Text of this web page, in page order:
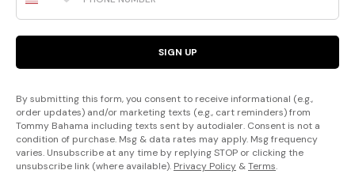
SIGN UP
By submitting this form, you consent to receive informational (e.g.,
order updates) and/or marketing texts (e.g., cart reminders) from
Tommy Bahama including texts sent by autodialer. Consent is not a
condition of purchase. Msg & data rates may apply. Msg frequency
varies. Unsubscribe at any time by replying STOP or clicking the
unsubscribe link (where available). Privacy Policy &Terms.